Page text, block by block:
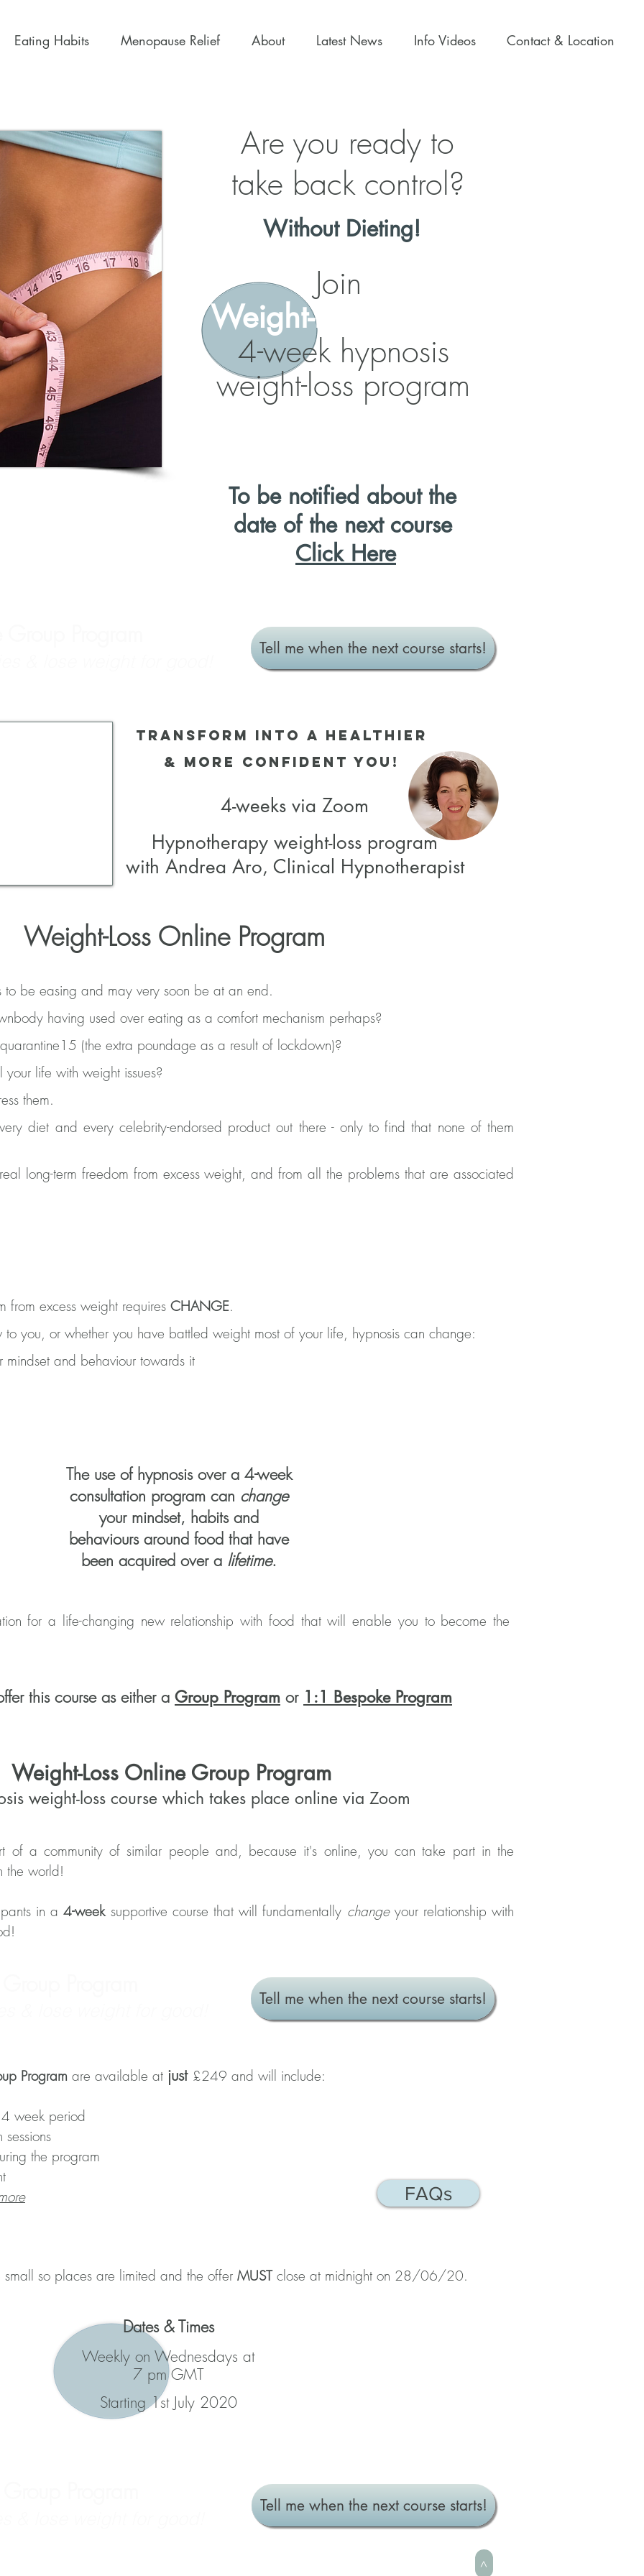
Eating Habits Menopause Relief About Latest News Info Videos Contact & Location
Are you ready to
take back control?
Join
Weight-Loss Online
4-week hypnosis
weight-loss program
To be notified about the
date of the next course
Click Here
Without Dieting!
Tell me when the next course starts!
Transform into a Healthier
& more Confident you!
4-weeks via Zoom
Hypnotherapy weight-loss program
with Andrea Aro, Clinical Hypnotherapist
Weight-Loss Online Program
to be easing and may very soon be at an end.
having used over eating as a comfort mechanism perhaps?
(the extra poundage as a result of lockdown)?
life with weight issues?
them.
diet and every celebrity-endorsed product out there - only to find that none of them
long-term freedom from excess weight, and from all the problems that are associated
from excess weight requires CHANGE.
you, or whether you have battled weight most of your life, hypnosis can change:
and behaviour towards it
The use of hypnosis over a 4-week
consultation program can change
your mindset, habits and
behaviours around food that have
been acquired over a lifetime.
for a life-changing new relationship with food that will enable you to become the
this course as either a Group Program or 1:1 Bespoke Program
Weight-Loss Online Group Program
weight-loss course which takes place online via Zoom
of a community of similar people and, because it's online, you can take part in the
the world!
in a 4-weeksupportive course that will fundamentally change your relationship with
Tell me when the next course starts!
Program are available at just £249 and will include:
week period
the program
FAQs
so places are limited and the offer MUSTclose at midnight on 28/06/20.
Dates & Times
Weekly on Wednesdays at
7 pm GMT
Starting 1st July 2020
Tell me when the next course starts!
>